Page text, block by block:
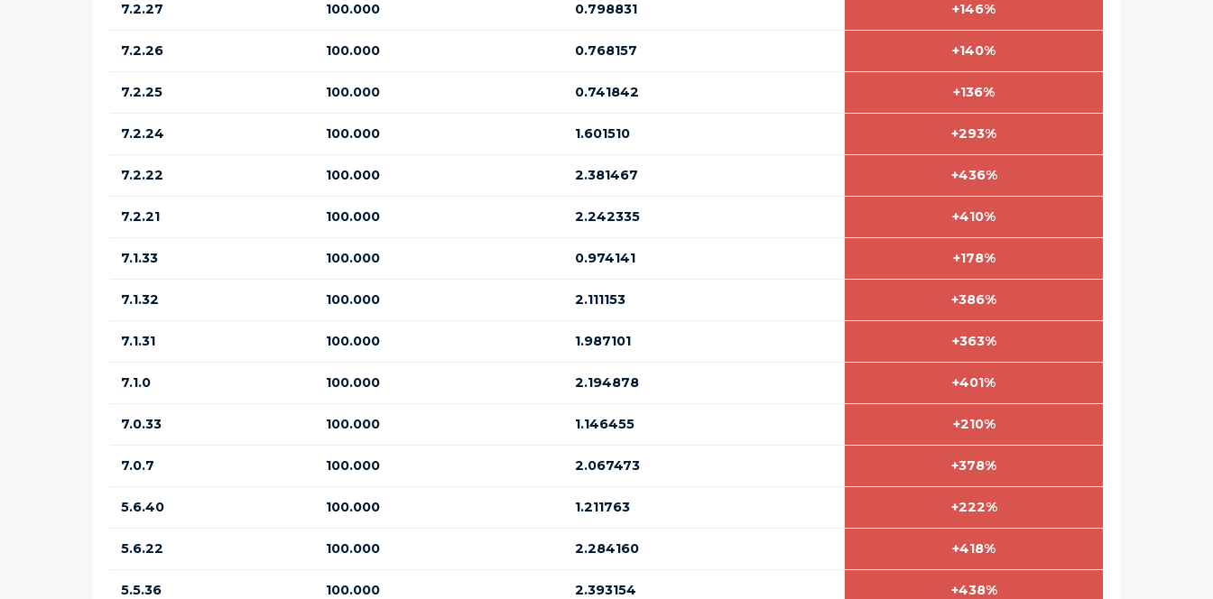
7.2.27 100.000 0.798831 +146%
7.2.26 100.000 0.768157 +140%
7.2.25 100.000 0.741842 +136%
7.2.24 100.000 1.601510 +293%
7.2.22 100.000 2.381467 +436%
7.2.21 100.000 2.242335 +410%
7.1.33 100.000 0.974141 +178%
7.1.32 100.000 2.111153 +386%
7.1.31 100.000 1.987101 +363%
7.1.0 100.000 2.194878 +401%
7.0.33 100.000 1.146455 +210%
7.0.7 100.000 2.067473 +378%
5.6.40 100.000 1.211763 +222%
5.6.22 100.000 2.284160 +418%
5.5.36 100.000 2.393154 +438%